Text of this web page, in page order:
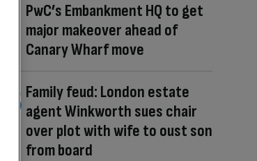
PwC’s Embankment HQ to get
major makeover ahead of
Canary Wharf move
Family feud: London estate
agent Winkworth sues chair
over plot with wife to oust son
from board